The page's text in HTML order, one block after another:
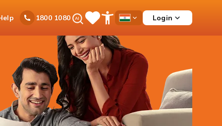
1800 1080Ask
iPal SaveOpen
Menu
Country
Login